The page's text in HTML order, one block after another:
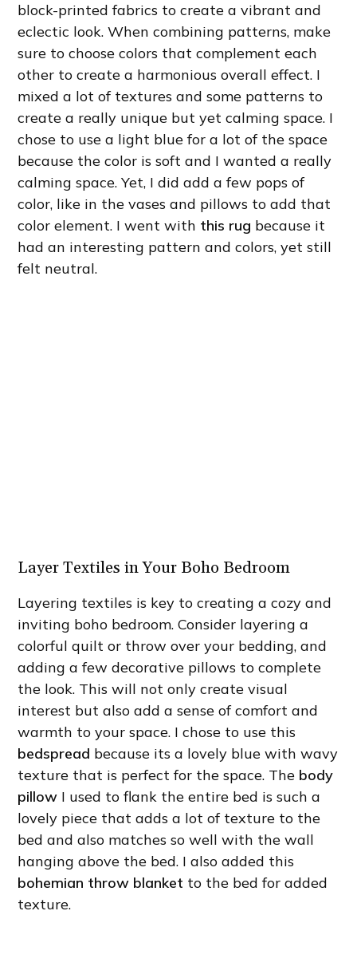
block-printed fabrics to create a vibrant and
eclectic look. When combining patterns, make
sure to choose colors that complement each
other to create a harmonious overall effect. I
mixed a lot of textures and some patterns to
create a really unique but yet calming space. I
chose to use a light blue for a lot of the space
because the color is soft and I wanted a really
calming space. Yet, I did add a few pops of
color, like in the vases and pillows to add that
color element. I went with this rug because it
had an interesting pattern and colors, yet still
felt neutral.
Layer Textiles in Your Boho Bedroom
Layering textiles is key to creating a cozy and
inviting boho bedroom. Consider layering a
colorful quilt or throw over your bedding, and
adding a few decorative pillows to complete
the look. This will not only create visual
interest but also add a sense of comfort and
warmth to your space. I chose to use this
bedspread because its a lovely blue with wavy
texture that is perfect for the space. The body
pillow I used to flank the entire bed is such a
lovely piece that adds a lot of texture to the
bed and also matches so well with the wall
hanging above the bed. I also added this
bohemian throw blanket to the bed for added
texture.